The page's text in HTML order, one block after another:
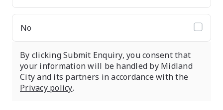
No
By clicking Submit Enquiry, you consent that
your information will be handled by Midland
City and its partners in accordance with the
Privacy policy.